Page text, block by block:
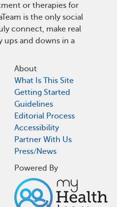
or therapies for
is the only social
connect, make real
ups and downs in a
About
What Is This Site
Getting Started
Guidelines
Editorial Process
Accessibility
Partner With Us
Press/News
Powered By